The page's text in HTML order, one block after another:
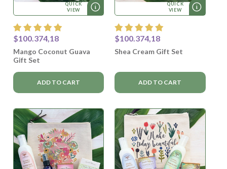
QUICK
VIEW
$100.374,18
Mango Coconut Guava
Gift Set
ADD TO CART
QUICK
VIEW
$100.374,18
Shea Cream Gift Set
ADD TO CART